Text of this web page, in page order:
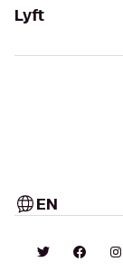
Lyft
EN